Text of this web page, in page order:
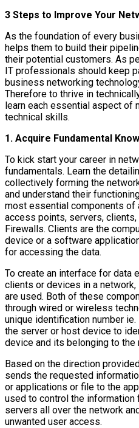
3 Steps to Improve Your
As the foundation of every
helps them to build their
their potential customers. As
IT professionals should keep
business networking
Therefore to thrive in
learn each essential aspect of
technical skills.
1. Acquire Fundamental
To kick start your career in
fundamentals. Learn the
collectively forming the
and understand their
most essential components of
access points, servers,
Firewalls. Clients are the
device or a software
for accessing the data.
To create an interface for data
clients or devices in a
are used. Both of these
through wired or wireless
unique identification number
the server or host device to
device and its belonging to the
Based on the direction
sends the requested
or applications or file to the
used to control the
servers all over the network
unwanted user access.